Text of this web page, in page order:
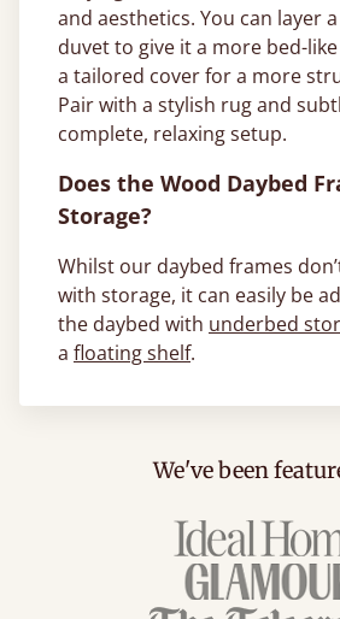
and aesthetics. You can layer
duvet to give it a more bed-
a tailored cover for a more
Pair with a stylish rug and
complete, relaxing setup.
Does the Wood Daybed
Storage?
Whilst our daybed frames
with storage, it can easily be
the daybed with underbed
a floating shelf.
We've been